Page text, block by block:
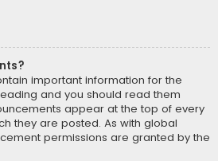
important information for the
and you should read them
appear at the top of every
they are posted. As with global
permissions are granted by the